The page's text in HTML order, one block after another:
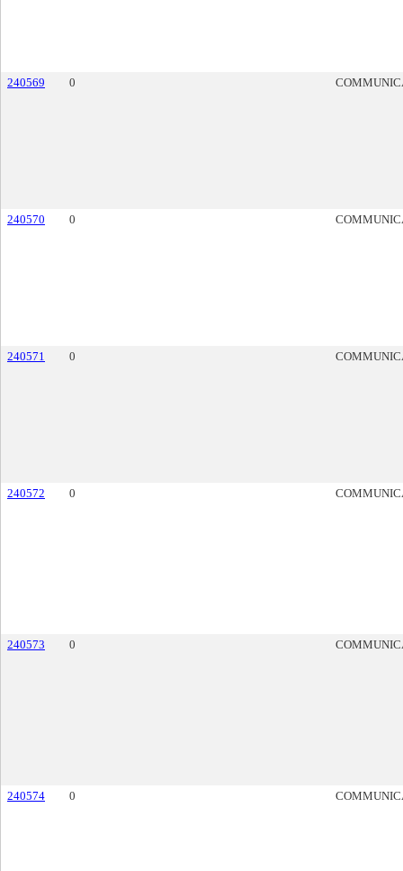
240569 0
240570 0
240571 0
240572 0
240573 0
240574 0